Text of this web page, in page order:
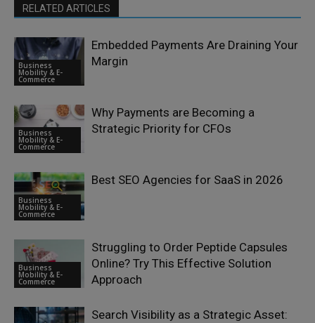
RELATED ARTICLES
Business
Mobility & E-
Commerce
Embedded Payments Are Draining Your
Margin
Business
Mobility & E-
Commerce
Why Payments are Becoming a
Strategic Priority for CFOs
Business
Mobility & E-
Commerce
Best SEO Agencies for SaaS in 2026
Business
Mobility & E-
Commerce
Struggling to Order Peptide Capsules
Online? Try This Effective Solution
Approach
Search Visibility as a Strategic Asset: